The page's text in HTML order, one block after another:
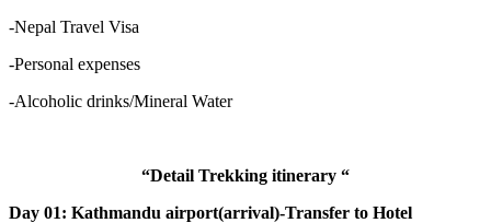
-Nepal Travel Visa
-Personal expenses
-Alcoholic drinks/Mineral Water
“Detail Trekking itinerary “
Day 01: Kathmandu airport(arrival)-Transfer to Hotel